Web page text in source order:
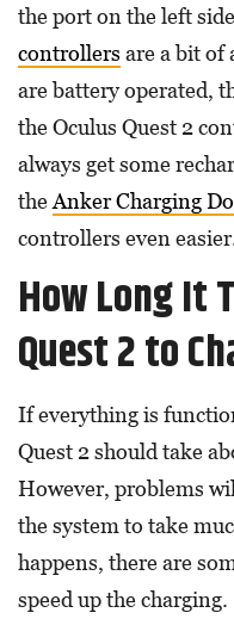
the port on the left
controllers are a bit of
are battery operated,
the Oculus Quest 2
always get some
theAnker Charging
controllers even
How Long It
Quest 2 to
If everything is
Quest 2 should take
However, problems
the system to take
happens, there are
speed up the charging.